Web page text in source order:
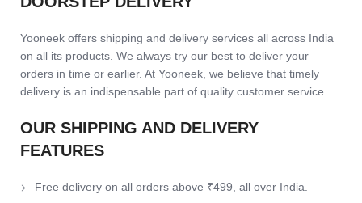
Yooneek offers shipping and delivery services all across India
on all its products. We always try our best to deliver your
orders in time or earlier. At Yooneek, we believe that timely
delivery is an indispensable part of quality customer service.
OUR SHIPPING AND DELIVERY
FEATURES
Free delivery on all orders above ₹499, all over India.